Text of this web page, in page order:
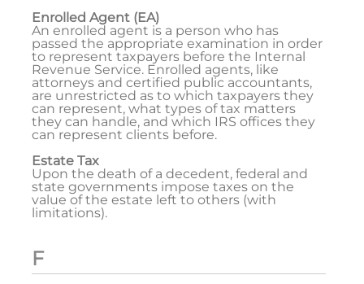
Enrolled Agent (EA)
An enrolled agent is a person who has
passed the appropriate examination in order
to represent taxpayers before the Internal
Revenue Service. Enrolled agents, like
attorneys and certified public accountants,
are unrestricted as to which taxpayers they
can represent, what types of tax matters
they can handle, and which IRS offices they
can represent clients before.
Estate Tax
Upon the death of a decedent, federal and
state governments impose taxes on the
value of the estate left to others (with
limitations).
F